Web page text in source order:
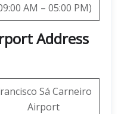
AM – 05:00 PM)
Address
Sá Carneiro
Airport